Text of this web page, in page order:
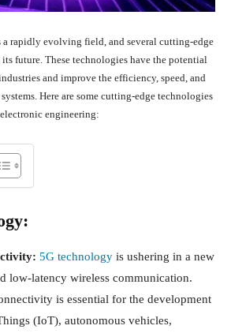
rapidly evolving field, and several cutting-edge
future. These technologies have the potential
and improve the efficiency, speed, and
Here are some cutting-edge technologies
engineering:
5G technology is ushering in a new
low-latency wireless communication.
is essential for the development
(IoT), autonomous vehicles,